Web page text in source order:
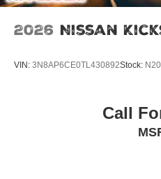
2026 Nissan
VIN: 3N8AP6CE0TL430892Stock:
Call